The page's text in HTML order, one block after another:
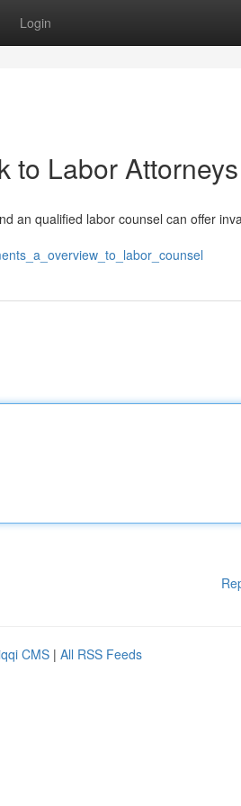
Login
to Labor Attorneys
an qualified labor counsel can offer
CMS | All RSS Feeds